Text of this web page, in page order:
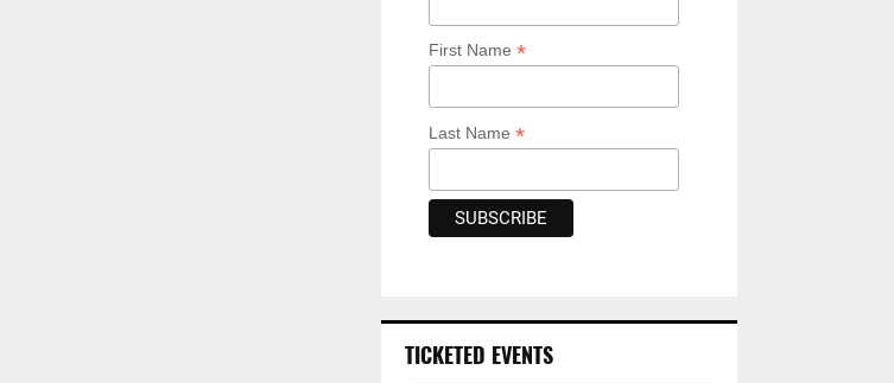
First Name *
Last Name *
TICKETED EVENTS